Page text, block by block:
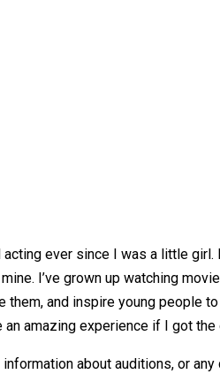
acting ever since I was a little
I’ve grown up watching
them, and inspire young people
an amazing experience if I got
about auditions, or